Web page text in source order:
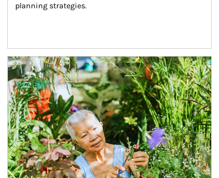
planning strategies.
Article Image